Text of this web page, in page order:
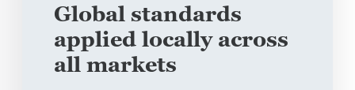
Global standards
applied locally across
all markets